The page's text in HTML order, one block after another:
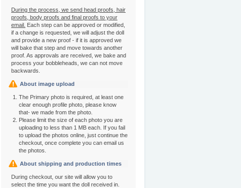
During the process, we send head proofs, hair
proofs, body proofs and final proofs to your
email. Each step can be approved or modified,
if a change is requested, we will adjust the doll
and provide a new proof - if it is approved we
will bake that step and move towards another
proof. As approvals are received, we bake and
process your bobbleheads, we can not move
backwards.
About image upload
The Primary photo is required, at least one
clear enough profile photo, please know
that- we made from the photo.
Please limit the size of each photo you are
uploading to less than 1 MB each. If you fail
to upload the photos online, just continue the
checkout, once complete you can email us
the photos.
About shipping and production times
During checkout, our site will allow you to
select the time you want the doll received in.